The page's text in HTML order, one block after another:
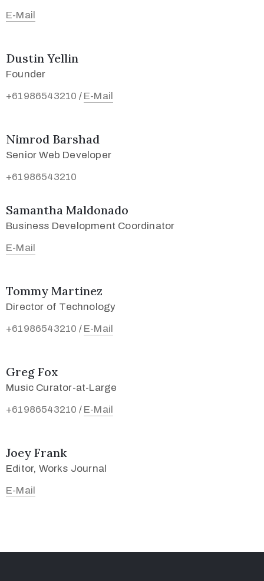
E-Mail
Dustin Yellin
Founder
+61986543210 / E-Mail
Nimrod Barshad
Senior Web Developer
+61986543210
Samantha Maldonado
Business Development Coordinator
E-Mail
Tommy Martinez
Director of Technology
+61986543210 / E-Mail
Greg Fox
Music Curator-at-Large
+61986543210 / E-Mail
Joey Frank
Editor, Works Journal
E-Mail